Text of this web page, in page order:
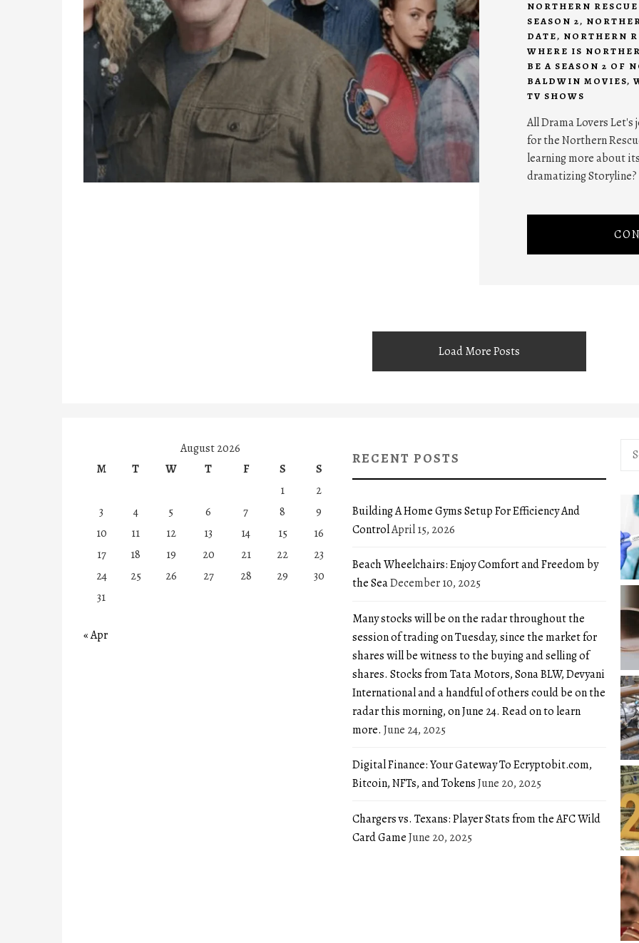
NORTHERN
SEASON 2,
DATE, NORTHERN
WHERE IS
BE A SEASON 2 OF
BALDWIN MOVIES,
TV SHOWS
All Drama Lovers
for the Northern
learning more about
dramatizing
Load More Posts
August 2026
M
T W T F S
S
1
2
3
4 5 6 7 8
9
10
11 12 13 14 15
16
17
18 19 20 21 22
23
24
25 26 27 28 29
30
31
« Apr
RECENT POSTS
Building A Home Gyms Setup For Efficiency And
ControlApril 15, 2026
Beach Wheelchairs: Enjoy Comfort and Freedom by
the SeaDecember 10, 2025
Many stocks will be on the radar throughout the
session of trading on Tuesday, since the market for
shares will be witness to the buying and selling of
shares. Stocks from Tata Motors, Sona BLW, Devyani
International and a handful of others could be on the
radar this morning, on June 24. Read on to learn
more. June 24, 2025
Digital Finance: Your Gateway To Ecryptobit.com,
Bitcoin, NFTs, and TokensJune 20, 2025
Chargers vs. Texans: Player Stats from the AFC Wild
Card GameJune 20, 2025